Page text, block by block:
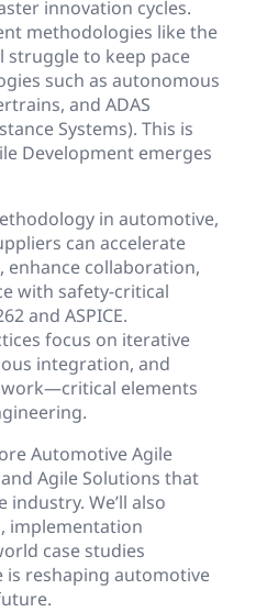
innovation cycles.
methodologies like the
struggle to keep pace
such as autonomous
and ADAS
Systems). This is
Development emerges
in automotive,
can accelerate
collaboration,
with safety-critical
and ASPICE.
focus on iterative
integration, and
elements
Automotive Agile
Agile Solutions that
We’ll also
implementation
case studies
is reshaping automotive